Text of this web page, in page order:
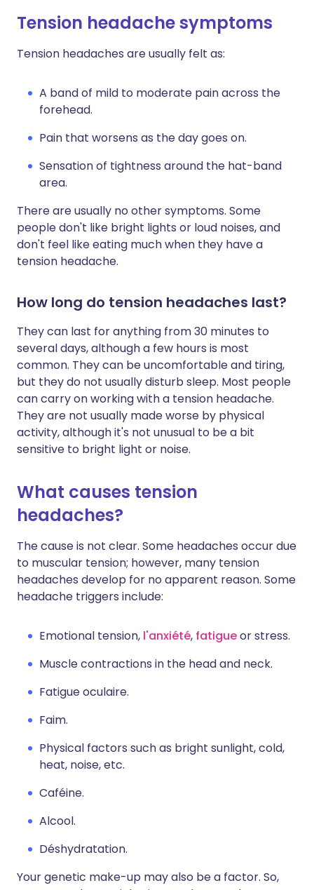
Tension headache symptoms
Tension headaches are usually felt as:
A band of mild to moderate pain across the
forehead.
Pain that worsens as the day goes on.
Sensation of tightness around the hat-band
area.
There are usually no other symptoms. Some
people don't like bright lights or loud noises, and
don't feel like eating much when they have a
tension headache.
How long do tension headaches last?
They can last for anything from 30 minutes to
several days, although a few hours is most
common. They can be uncomfortable and tiring,
but they do not usually disturb sleep. Most people
can carry on working with a tension headache.
They are not usually made worse by physical
activity, although it's not unusual to be a bit
sensitive to bright light or noise.
What causes tension
headaches?
The cause is not clear. Some headaches occur due
to muscular tension; however, many tension
headaches develop for no apparent reason. Some
headache triggers include:
Emotional tension, l'anxiété, fatigueor stress.
Muscle contractions in the head and neck.
Fatigue oculaire.
Faim.
Physical factors such as bright sunlight, cold,
heat, noise, etc.
Caféine.
Alcool.
Déshydratation.
Your genetic make-up may also be a factor. So,